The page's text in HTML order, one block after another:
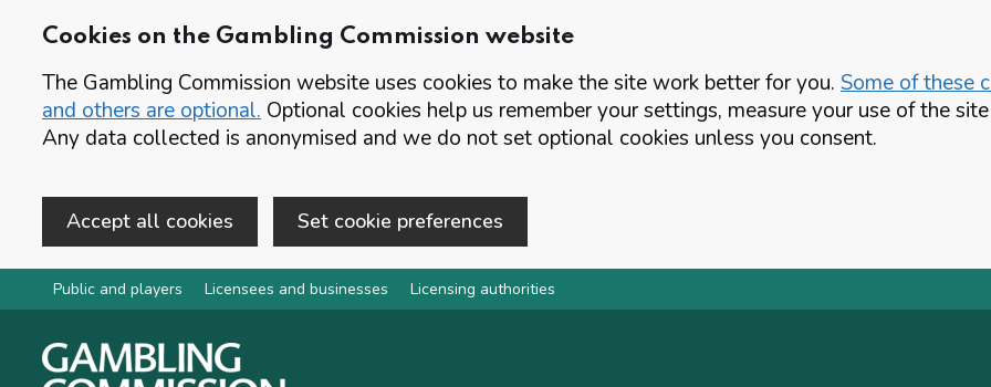
Cookies on the Gambling Commission website
The Gambling Commission website uses cookies to make the site work better for you. Some of these
and others are optional. Optional cookies help us remember your settings, measure your use of the
Any data collected is anonymised and we do not set optional cookies unless you consent.
Accept all cookies Set cookie preferences
Skip to main content
Public and players Licensees and businesses Licensing authorities